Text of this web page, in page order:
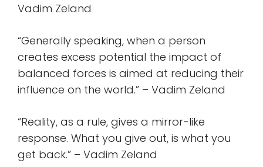
Vadim Zeland
“Generally speaking, when a person
creates excess potential the impact of
balanced forces is aimed at reducing their
influence on the world.” – Vadim Zeland
“Reality, as a rule, gives a mirror-like
response. What you give out, is what you
get back.” – Vadim Zeland